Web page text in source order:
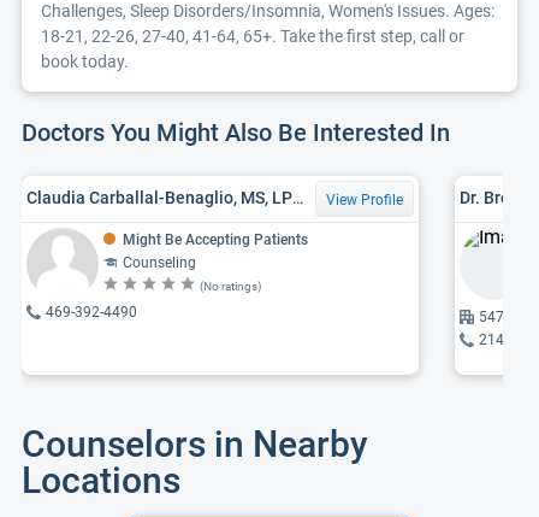
Challenges, Sleep Disorders/Insomnia, Women's Issues. Ages:
18-21, 22-26, 27-40, 41-64, 65+. Take the first step, call or
book today.
Doctors You Might Also Be Interested In
Claudia Carballal-Benaglio, MS, LPC-ASSOCIATE View Profile
Might Be Accepting Patients
Counseling
(No ratings)
469-392-4490
Dr. Brent
5477
214-
Counselors in Nearby
Locations